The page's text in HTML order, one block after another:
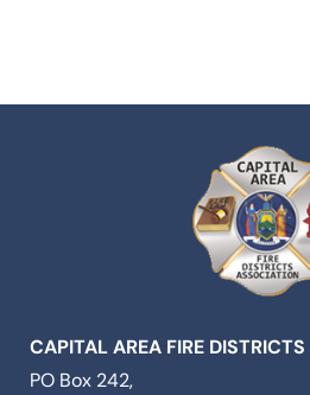
CAPITAL AREA FIRE
PO Box 242,